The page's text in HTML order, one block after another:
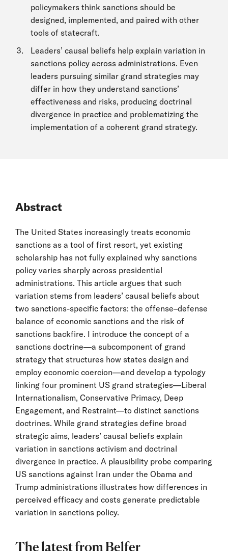
policymakers think sanctions should be
designed, implemented, and paired with other
tools of statecraft.
Leaders’ causal beliefs help explain variation in
sanctions policy across administrations. Even
leaders pursuing similar grand strategies may
differ in how they understand sanctions’
effectiveness and risks, producing doctrinal
divergence in practice and problematizing the
implementation of a coherent grand strategy.
Abstract
The United States increasingly treats economic
sanctions as a tool of first resort, yet existing
scholarship has not fully explained why sanctions
policy varies sharply across presidential
administrations. This article argues that such
variation stems from leaders’ causal beliefs about
two sanctions-specific factors: the offense–defense
balance of economic sanctions and the risk of
sanctions backfire. I introduce the concept of a
sanctions doctrine—a subcomponent of grand
strategy that structures how states design and
employ economic coercion—and develop a typology
linking four prominent US grand strategies—Liberal
Internationalism, Conservative Primacy, Deep
Engagement, and Restraint—to distinct sanctions
doctrines. While grand strategies define broad
strategic aims, leaders’ causal beliefs explain
variation in sanctions activism and doctrinal
divergence in practice. A plausibility probe comparing
US sanctions against Iran under the Obama and
Trump administrations illustrates how differences in
perceived efficacy and costs generate predictable
variation in sanctions policy.
The latest from Belfer